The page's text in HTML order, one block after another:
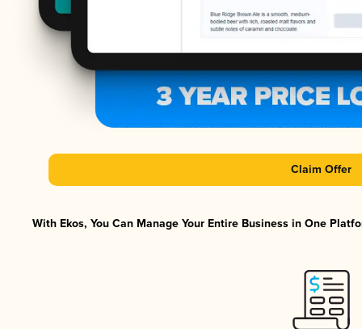
Claim Offer
With Ekos, You Can Manage Your Entire Business in One